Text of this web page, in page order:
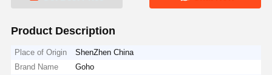
Product Description
Place of Origin
ShenZhen China
Brand Name
Goho